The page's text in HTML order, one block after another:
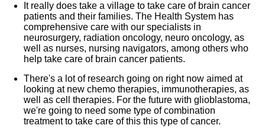
It really does take a village to take care of brain cancer
patients and their families. The Health System has
comprehensive care with our specialists in
neurosurgery, radiation oncology, neuro oncology, as
well as nurses, nursing navigators, among others who
help take care of brain cancer patients.
There's a lot of research going on right now aimed at
looking at new chemo therapies, immunotherapies, as
well as cell therapies. For the future with glioblastoma,
we're going to need some type of combination
treatment to take care of this this type of cancer.